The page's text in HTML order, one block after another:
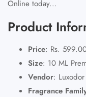
Online today...
Product
Price: Rs.
Size: 10 ML
Vendor:
Fragrance